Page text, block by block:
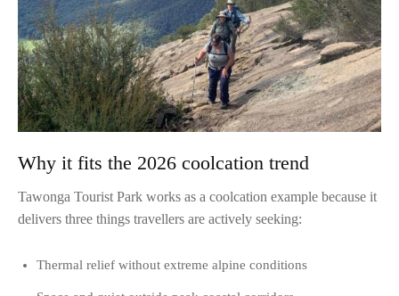
Why it fits the 2026 coolcation trend
Tawonga Tourist Park works as a coolcation example because it
delivers three things travellers are actively seeking:
Thermal relief without extreme alpine conditions